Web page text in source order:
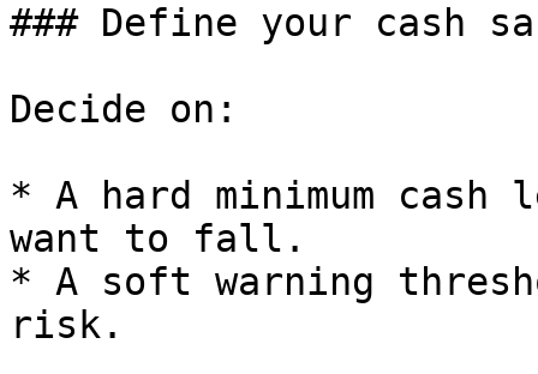
### Define your cash
Decide on:
* A hard minimum cash
want to fall.
* A soft warning
risk.